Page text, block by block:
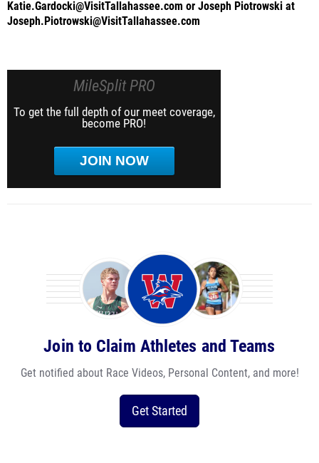
Katie.Gardocki@VisitTallahassee.com or Joseph Piotrowski at
Joseph.Piotrowski@VisitTallahassee.com
MileSplit PRO
To get the full depth of our meet coverage,
become PRO!
JOIN NOW
Join to Claim Athletes and Teams
Get notified about Race Videos, Personal Content, and more!
Get Started